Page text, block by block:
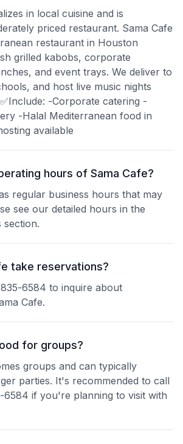
in local cuisine and is
priced restaurant. Sama Cafe
restaurant in Houston
grilled kabobs, corporate
and event trays. We deliver to
and host live music nights
-Corporate catering -
-Halal Mediterranean food in
available
hours of Sama Cafe?
regular business hours that may
see our detailed hours in the
section.
take reservations?
6584 to inquire about
Cafe.
for groups?
groups and can typically
parties. It's recommended to call
6584 if you're planning to visit with